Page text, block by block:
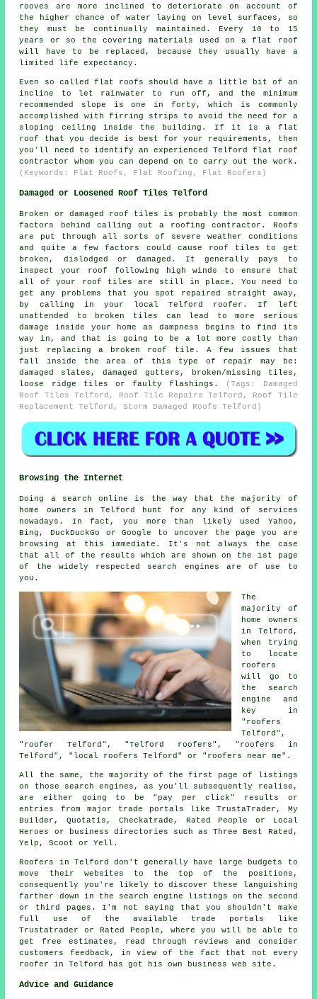
rooves are more inclined to deteriorate on account of
the higher chance of water laying on level surfaces, so
they must be continually maintained. Every 10 to 15
years or so the covering materials used on a flat roof
will have to be replaced, because they usually have a
limited life expectancy.
Even so called flat roofs should have a little bit of an
incline to let rainwater to run off, and the minimum
recommended slope is one in forty, which is commonly
accomplished with firring strips to avoid the need for a
sloping ceiling inside the building. If it is a flat
roof that you decide is best for your requirements, then
you'll need to identify an experienced Telford flat roof
contractor whom you can depend on to carry out the work.
(Keywords: Flat Roofs, Flat Roofing, Flat Roofers)
Damaged or Loosened Roof Tiles Telford
Broken or damaged roof tiles is probably the most common
factors behind calling out a roofing contractor. Roofs
are put through all sorts of severe weather conditions
and quite a few factors could cause roof tiles to get
broken, dislodged or damaged. It generally pays to
inspect your roof following high winds to ensure that
all of your roof tiles are still in place. You need to
get any problems that you spot repaired straight away,
by calling in your local Telford roofer. If left
unattended to broken tiles can lead to more serious
damage inside your home as dampness begins to find its
way in, and that is going to be a lot more costly than
just replacing a broken roof tile. A few issues that
fall inside the area of this type of repair may be:
damaged slates, damaged gutters, broken/missing tiles,
loose ridge tiles or faulty flashings.
(Tags: Damaged
Roof Tiles Telford, Roof Tile Repairs Telford, Roof Tile
Replacement Telford, Storm Damaged Roofs Telford)
Browsing the Internet
Doing a search online is the way that the majority of
home owners in Telford hunt for any kind of services
nowadays. In fact, you more than likely used Yahoo,
Bing, DuckDuckGo or Google to uncover the page you are
browsing at this immediate. It's not always the case
that all of the results which are shown on the 1st page
of the widely respected search engines are of use to
you.
The
majority of
home owners
in Telford,
when trying
to locate
roofers
will go to
the search
engine and
key in
"roofers
Telford",
"roofer Telford", "Telford roofers", "roofers in
Telford", "local roofers Telford" or "roofers near me".
All the same, the majority of the first page of listings
on those search engines, as you'll subsequently realise,
are either going to be "pay per click" results or
entries from major trade portals like TrustaTrader, My
Builder, Quotatis, Checkatrade, Rated People or Local
Heroes or business directories such as Three Best Rated,
Yelp, Scoot or Yell.
Roofers in Telford don't generally have large budgets to
move their websites to the top of the positions,
consequently you're likely to discover these languishing
farther down in the search engine listings on the second
or third pages. I'm not saying that you shouldn't make
full use of the available trade portals like
Trustatrader or Rated People, where you will be able to
get free estimates, read through reviews and consider
customers feedback, in view of the fact that not every
roofer in Telford has got his own business web site.
Advice and Guidance